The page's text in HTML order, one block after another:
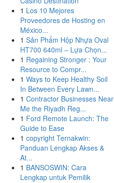
1 Los 10 Mejores
Proveedores de Hosting en
México...
1 Sản Phẩm Hộp Nhựa Oval
HT700 640ml – Lựa Chọn...
1 Regaining Stronger : Your
Resource to Compr...
1 Ways to Keep Healthy Soil
In Between Every Lawn...
1 Contractor Businesses Near
Me the Riyadh Reg...
1 Ford Remote Launch: The
Guide to Ease
1 copyright Ternakwin:
Panduan Lengkap Akses &
At...
1 BANSOSWIN: Cara
Lengkap untuk Pemilik